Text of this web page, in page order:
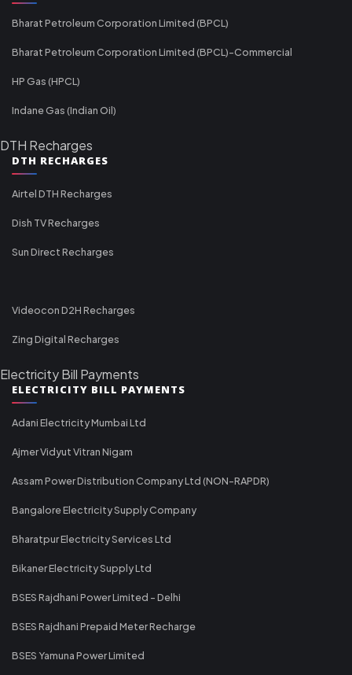
Bharat Petroleum Corporation Limited (BPCL)
Bharat Petroleum Corporation Limited (BPCL)-Commercial
HP Gas (HPCL)
Indane Gas (Indian Oil)
DTH Recharges
DTH RECHARGES
Airtel DTH Recharges
Dish TV Recharges
Sun Direct Recharges
Videocon D2H Recharges
Zing Digital Recharges
Electricity Bill Payments
ELECTRICITY BILL PAYMENTS
Adani Electricity Mumbai Ltd
Ajmer Vidyut Vitran Nigam
Assam Power Distribution Company Ltd (NON-RAPDR)
Bangalore Electricity Supply Company
Bharatpur Electricity Services Ltd
Bikaner Electricity Supply Ltd
BSES Rajdhani Power Limited - Delhi
BSES Rajdhani Prepaid Meter Recharge
BSES Yamuna Power Limited